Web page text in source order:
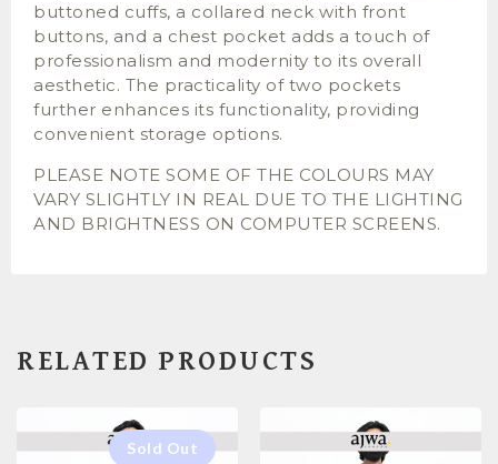
buttoned cuffs, a collared neck with front
buttons, and a chest pocket adds a touch of
professionalism and modernity to its overall
aesthetic. The practicality of two pockets
further enhances its functionality, providing
convenient storage options.
PLEASE NOTE SOME OF THE COLOURS MAY
VARY SLIGHTLY IN REAL DUE TO THE LIGHTING
AND BRIGHTNESS ON COMPUTER SCREENS.
RELATED PRODUCTS